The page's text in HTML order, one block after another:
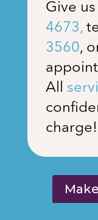
Give
4673,
3560,
All
charge!